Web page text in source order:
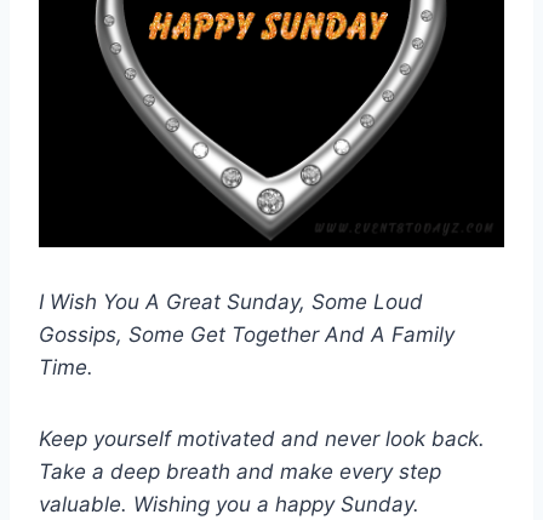
I Wish You A Great Sunday, Some Loud
Gossips, Some Get Together And A Family
Time.
Keep yourself motivated and never look back.
Take a deep breath and make every step
valuable. Wishing you a happy Sunday.